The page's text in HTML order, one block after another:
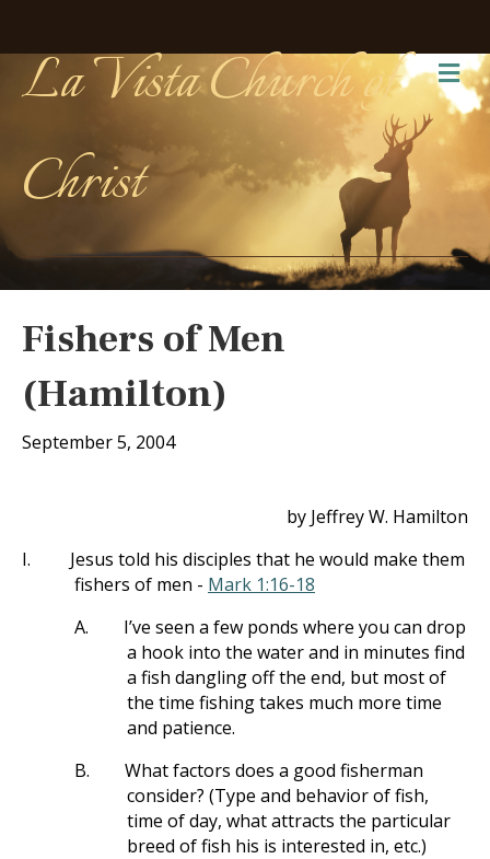
La Vista Church of
Christ
Fishers of Men
(Hamilton)
September 5, 2004
by Jeffrey W. Hamilton
I.
Jesus told his disciples that he would make them
fishers of men - Mark 1:16-18
A.
I’ve seen a few ponds where you can drop
a hook into the water and in minutes find
a fish dangling off the end, but most of
the time fishing takes much more time
and patience.
B.
What factors does a good fisherman
consider? (Type and behavior of fish,
time of day, what attracts the particular
breed of fish his is interested in, etc.)